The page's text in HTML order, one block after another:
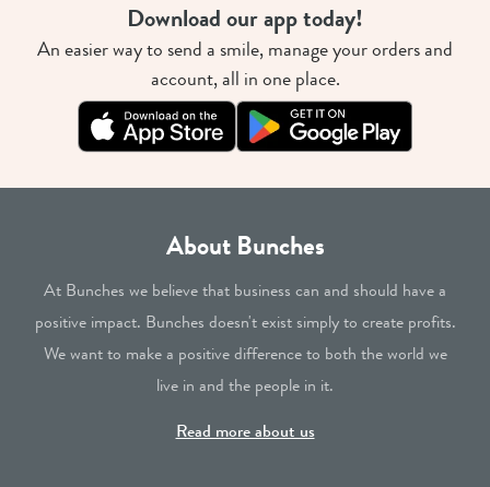
Download our app today!
An easier way to send a smile, manage your orders and
account, all in one place.
About Bunches
At Bunches we believe that business can and should have a
positive impact. Bunches doesn't exist simply to create profits.
We want to make a positive difference to both the world we
live in and the people in it.
Read more about us